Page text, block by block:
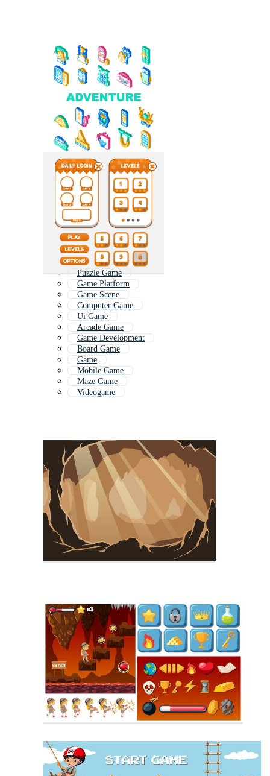
Puzzle Game
Game Platform
Game Scene
Computer Game
Ui Game
Arcade Game
Game Development
Board Game
Game
Mobile Game
Maze Game
Videogame